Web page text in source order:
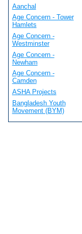
Aanchal
Age Concern - Tower
Hamlets
Age Concern -
Westminster
Age Concern -
Newham
Age Concern -
Camden
ASHA Projects
Bangladesh Youth
Movement (BYM)